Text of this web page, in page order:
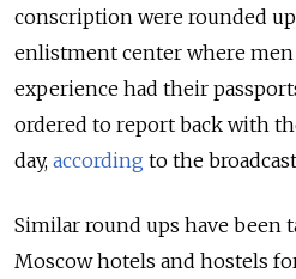
conscription were rounded
enlistment center where
experience had their
ordered to report back with
day, according to the
Similar round ups have been
Moscow hotels and hostels